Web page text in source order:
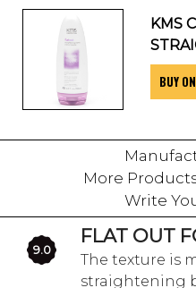
BEAUTY AWARDS
KMS
BUY
More
Write
9.0
FLAT OUT
The texture is
straightening